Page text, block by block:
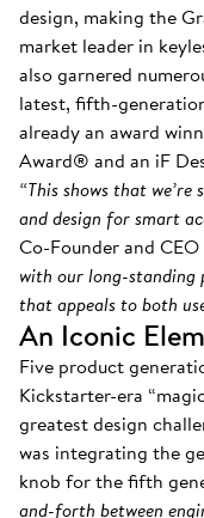
design, making the
market leader in
also garnered
latest, fifth-
already an award
Award® and an iF
“This shows that
and design for smart
Co-Founder and
with our long-standing
that appeals to both
An Iconic
Five product
Kickstarter-era
greatest design
was integrating the
knob for the fifth
and-forth between